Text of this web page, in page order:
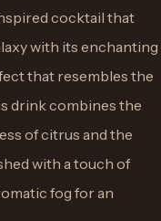
cocktail that
with its enchanting
that resembles the
drink combines the
of citrus and the
with a touch of
fog for an